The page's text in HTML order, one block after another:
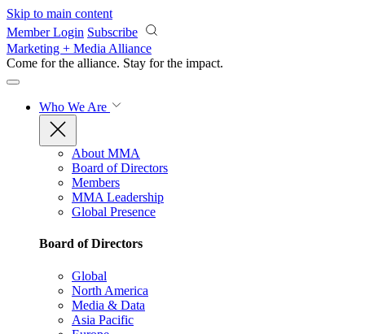
Skip to main content
Member Login Subscribe
Marketing + Media Alliance
Come for the alliance. Stay for the impact.
Who We Are
About MMA
Board of Directors
Members
MMA Leadership
Global Presence
Board of Directors
Global
North America
Media & Data
Asia Pacific